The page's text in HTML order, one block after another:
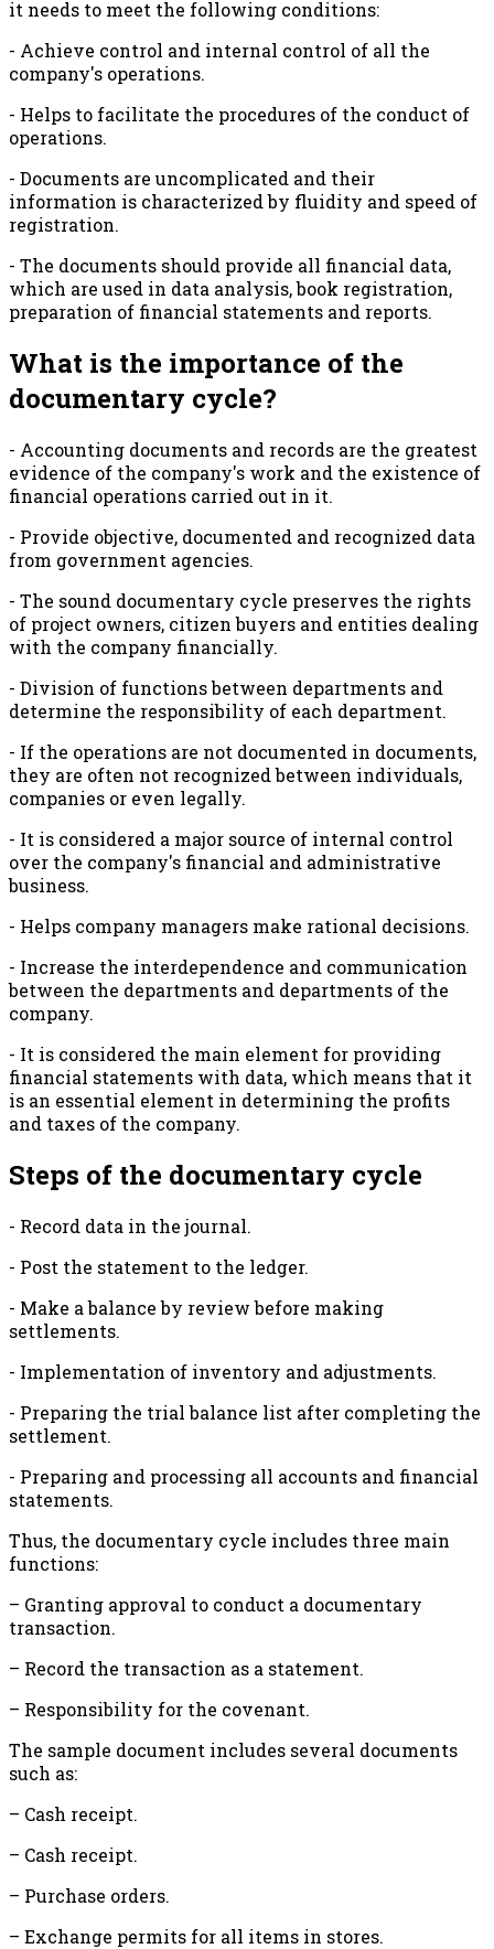
it needs to meet the following conditions:
- Achieve control and internal control of all the
company's operations.
- Helps to facilitate the procedures of the conduct of
operations.
- Documents are uncomplicated and their
information is characterized by fluidity and speed of
registration.
- The documents should provide all financial data,
which are used in data analysis, book registration,
preparation of financial statements and reports.
What is the importance of the
documentary cycle?
- Accounting documents and records are the greatest
evidence of the company's work and the existence of
financial operations carried out in it.
- Provide objective, documented and recognized data
from government agencies.
- The sound documentary cycle preserves the rights
of project owners, citizen buyers and entities dealing
with the company financially.
- Division of functions between departments and
determine the responsibility of each department.
- If the operations are not documented in documents,
they are often not recognized between individuals,
companies or even legally.
- It is considered a major source of internal control
over the company's financial and administrative
business.
- Helps company managers make rational decisions.
- Increase the interdependence and communication
between the departments and departments of the
company.
- It is considered the main element for providing
financial statements with data, which means that it
is an essential element in determining the profits
and taxes of the company.
Steps of the documentary cycle
- Record data in the journal.
- Post the statement to the ledger.
- Make a balance by review before making
settlements.
- Implementation of inventory and adjustments.
- Preparing the trial balance list after completing the
settlement.
- Preparing and processing all accounts and financial
statements.
Thus, the documentary cycle includes three main
functions:
– Granting approval to conduct a documentary
transaction.
– Record the transaction as a statement.
– Responsibility for the covenant.
The sample document includes several documents
such as:
– Cash receipt.
– Cash receipt.
– Purchase orders.
– Exchange permits for all items in stores.